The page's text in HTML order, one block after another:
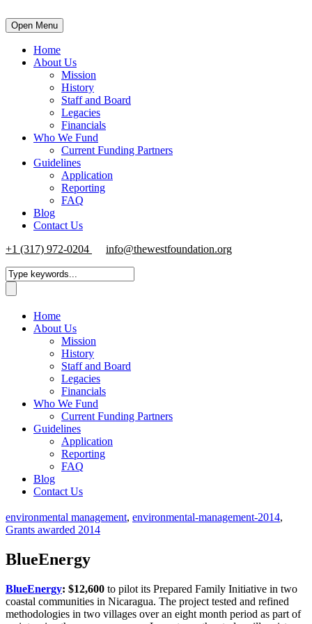
Open Menu
Home
About Us
Mission
History
Staff and Board
Legacies
Financials
Who We Fund
Current Funding Partners
Guidelines
Application
Reporting
FAQ
Blog
Contact Us
+1 (317) 972-0204
info@thewestfoundation.org
Home
About Us
Mission
History
Staff and Board
Legacies
Financials
Who We Fund
Current Funding Partners
Guidelines
Application
Reporting
FAQ
Blog
Contact Us
environmental management, environmental-management-2014,
Grants awarded 2014
BlueEnergy
BlueEnergy: $12,600 to pilot its Prepared Family Initiative in two
coastal communities in Nicaragua. The project tested and refined
methodologies in two villages over an eight month period as part of